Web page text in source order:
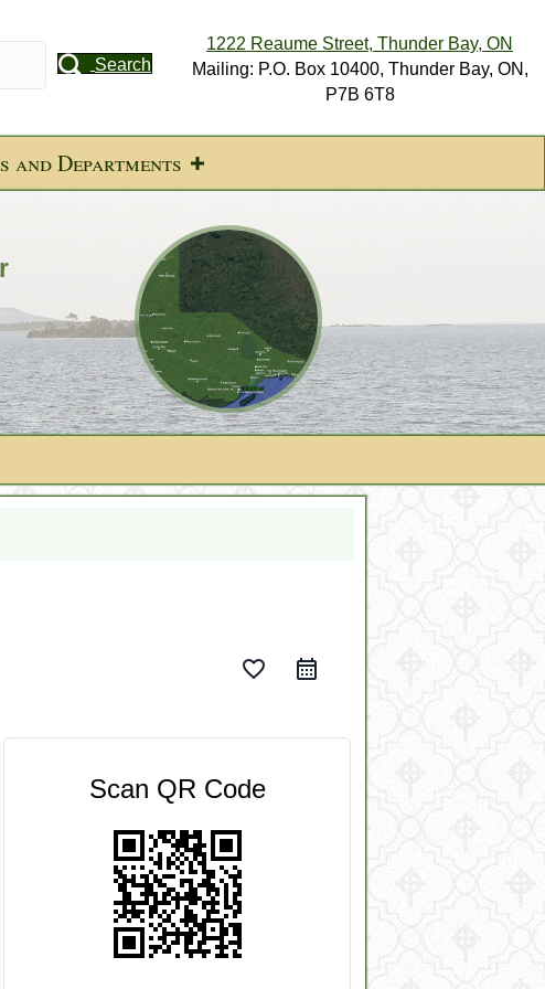
Search
1222 Reaume Street, Thunder Bay, ON
Mailing: P.O. Box 10400, Thunder Bay, ON,
P7B 6T8
and Departments
favorite_border
Scan QR Code